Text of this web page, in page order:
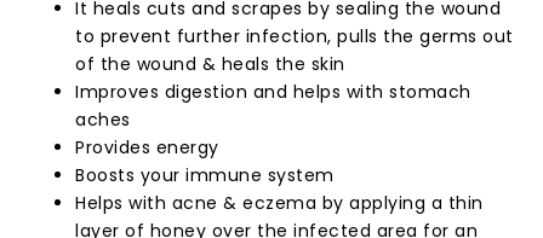
It heals cuts and scrapes by sealing the wound
to prevent further infection, pulls the germs out
of the wound & heals the skin
Improves digestion and helps with stomach
aches
Provides energy
Boosts your immune system
Helps with acne & eczema by applying a thin
layer of honey over the infected area for an